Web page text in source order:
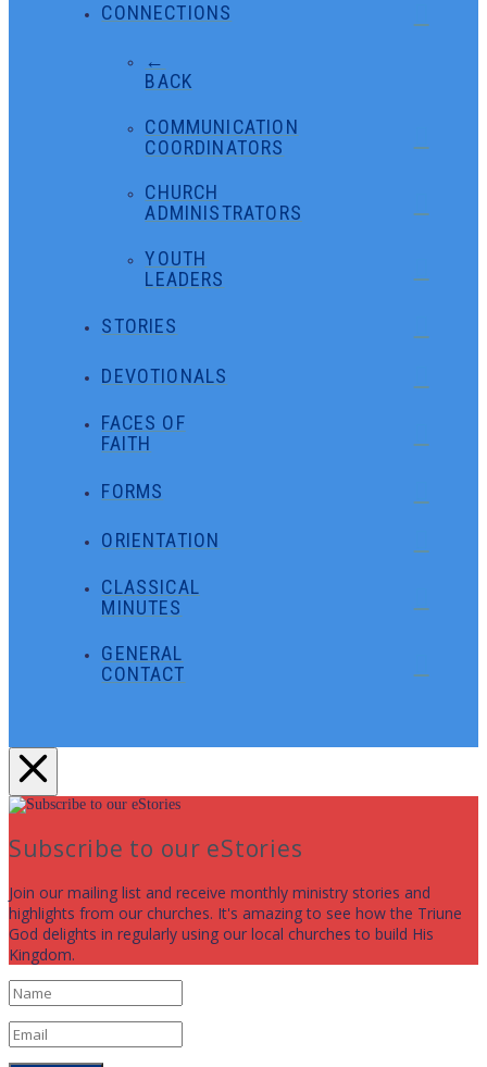
CONNECTIONS
←
BACK
COMMUNICATION
COORDINATORS
CHURCH
ADMINISTRATORS
YOUTH
LEADERS
STORIES
DEVOTIONALS
FACES OF
FAITH
FORMS
ORIENTATION
CLASSICAL
MINUTES
GENERAL
CONTACT
Subscribe to our eStories
Join our mailing list and receive monthly ministry stories and
highlights from our churches. It's amazing to see how the Triune
God delights in regularly using our local churches to build His
Kingdom.